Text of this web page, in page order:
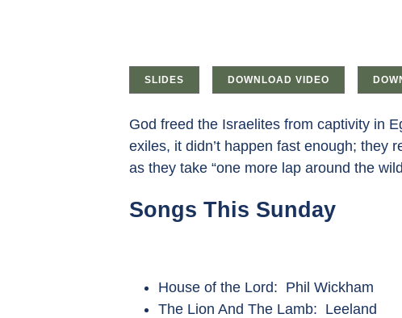
SLIDES DOWNLOAD VIDEO
God freed the Israelites from captivity in
exiles, it didn’t happen fast enough; they
as they take “one more lap around the
Songs This Sunday
House of the Lord: Phil Wickham
The Lion And The Lamb: Leeland